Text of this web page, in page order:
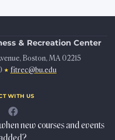
& Recreation Center
Boston, MA 02215
★ fitrec@bu.edu
with us
new courses and events